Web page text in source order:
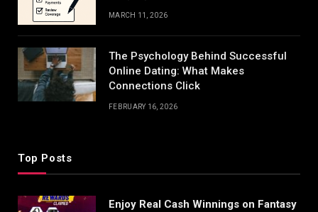
MARCH 11, 2026
The Psychology Behind Successful
Online Dating: What Makes
Connections Click
FEBRUARY 16, 2026
Top Posts
Enjoy Real Cash Winnings on Fantasy